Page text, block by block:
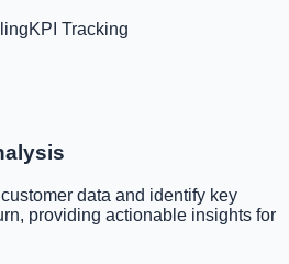
KPI Tracking
data and identify key
providing actionable insights for